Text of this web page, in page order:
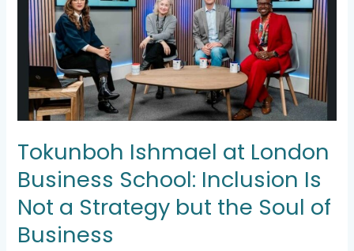
Tokunboh Ishmael at London
Business School: Inclusion Is
Not a Strategy but the Soul of
Business
London
Business
School:
Inclusion
Not
Strategy
the
Soul
of
Business